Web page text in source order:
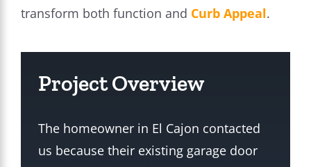
transform both function and Curb Appeal.
Project Overview
The homeowner in El Cajon contacted
us because their existing garage door